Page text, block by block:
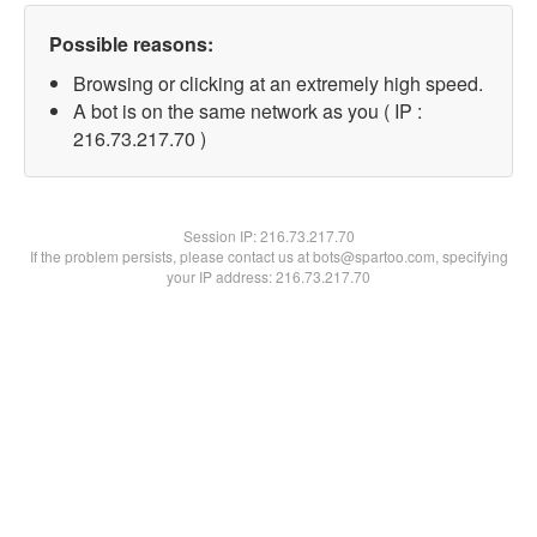
Possible reasons:
Browsing or clicking at an extremely high speed.
A bot is on the same network as you ( IP :
216.73.217.70 )
Session IP:216.73.217.70
If the problem persists, please contact us at bots@spartoo.com, specifying
your IP address: 216.73.217.70